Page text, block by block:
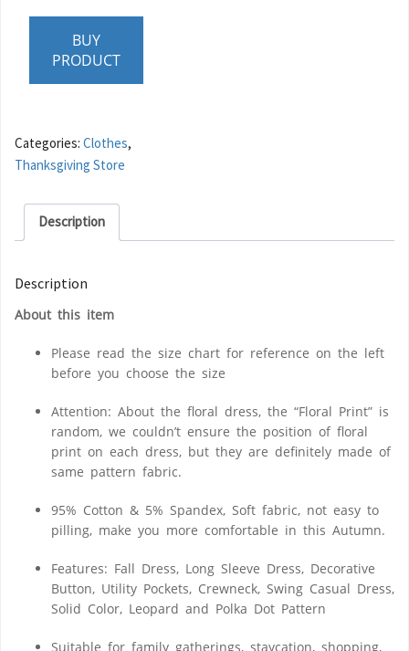
BUY
PRODUCT
Categories: Clothes,
Thanksgiving Store
Description
Description
About this item
Please read the size chart for reference on the left
before you choose the size
Attention: About the floral dress, the “Floral Print” is
random, we couldn’t ensure the position of floral
print on each dress, but they are definitely made of
same pattern fabric.
95% Cotton & 5% Spandex, Soft fabric, not easy to
pilling, make you more comfortable in this Autumn.
Features: Fall Dress, Long Sleeve Dress, Decorative
Button, Utility Pockets, Crewneck, Swing Casual Dress,
Solid Color, Leopard and Polka Dot Pattern
Suitable for family gatherings, staycation, shopping,